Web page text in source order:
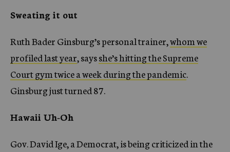
Sweating it out
Ruth Bader Ginsburg’s personal trainer,whom we
profiled last year, saysshe’s hitting the Supreme
Court gym twice a week during the pandemic.
Ginsburg just turned 87.
Hawaii Uh-Oh
Gov. David Ige, a Democrat, is being criticized in the